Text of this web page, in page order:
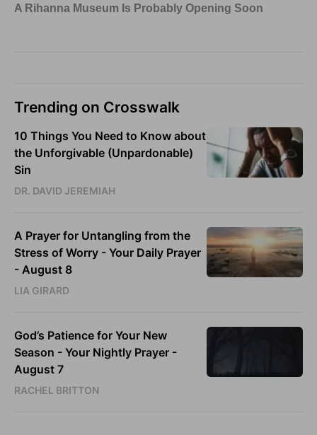
Trending on Crosswalk
10 Things You Need to Know about
the Unforgivable (Unpardonable)
Sin
DR. DAVID JEREMIAH
A Prayer for Untangling from the
Stress of Worry - Your Daily Prayer
- August 8
LIA GIRARD
God’s Patience for Your New
Season - Your Nightly Prayer -
August 7
RACHEL BRITTON